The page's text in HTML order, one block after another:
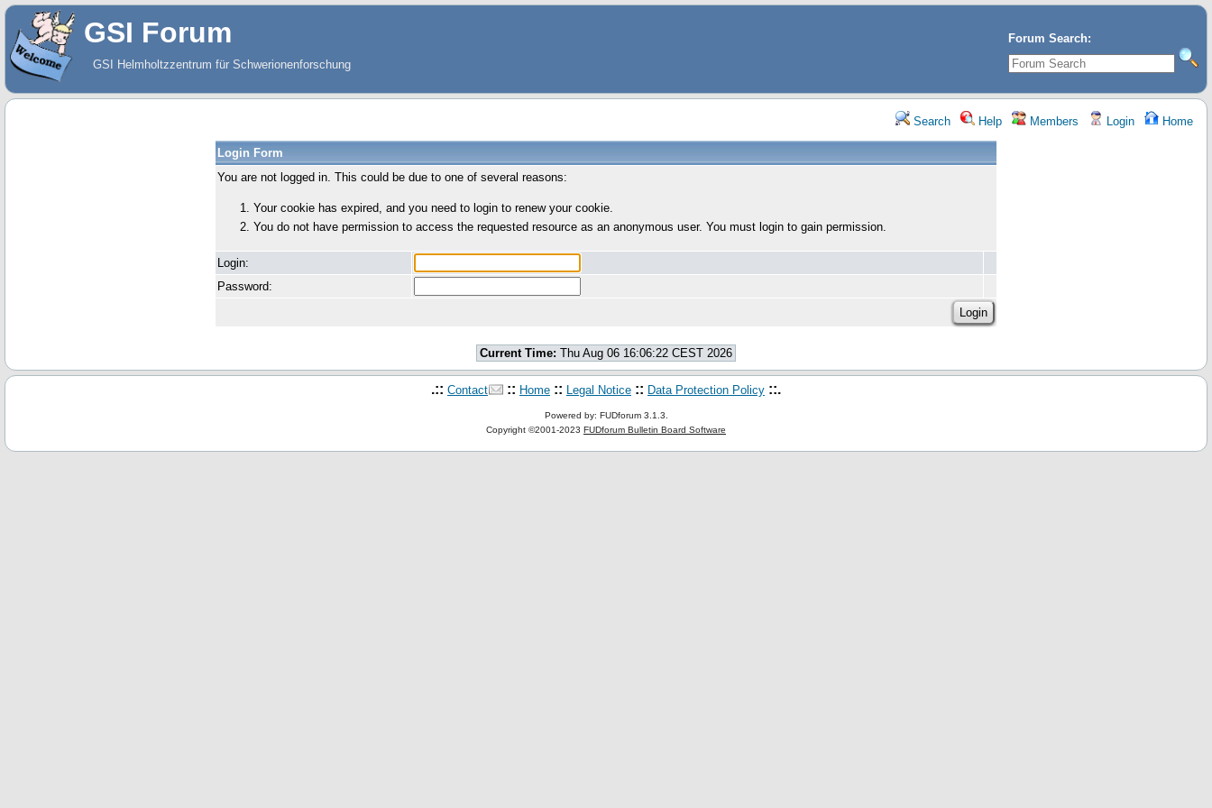
Forum Search:
GSI Forum
GSI Helmholtzzentrum für Schwerionenforschung
Search Help Members Login Home
Login Form
You are not logged in. This could be due to one of several reasons:
Your cookie has expired, and you need to login to renew your cookie.
You do not have permission to access the requested resource as an anonymous user. You must login to gain permission.
Login:
Password:
Current Time: Thu Aug 06 16:06:22 CEST 2026
.:: Contact :: Home :: Legal Notice :: Data Protection Policy ::.
Powered by: FUDforum 3.1.3.
Copyright ©2001-2023 FUDforum Bulletin Board Software